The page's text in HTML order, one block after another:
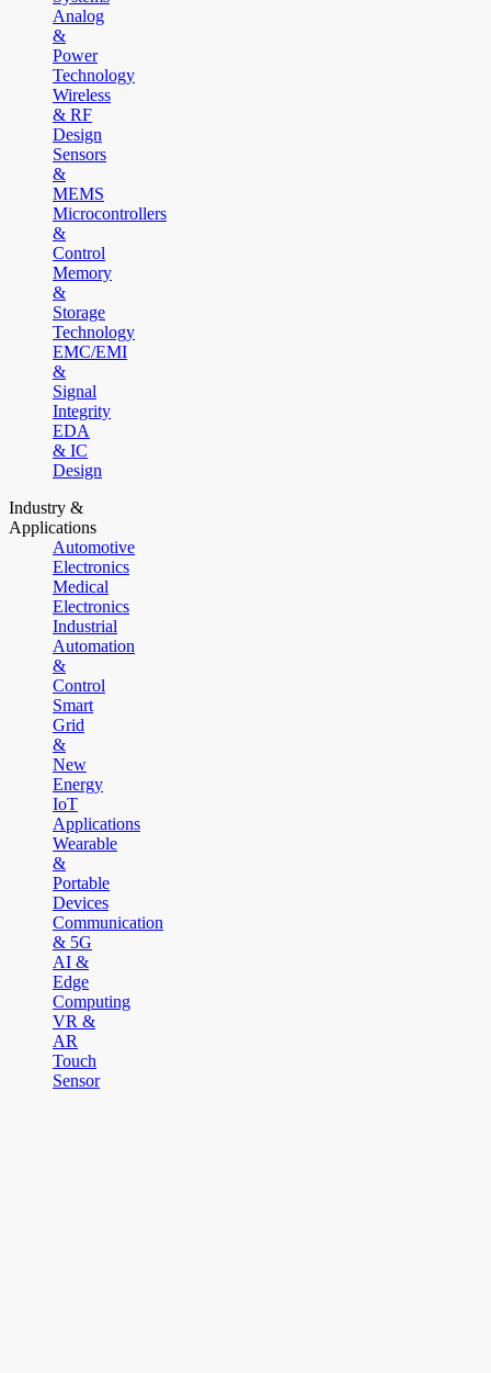
Analog
&
Power
Technology
Wireless
& RF
Design
Sensors
&
MEMS
Microcontrollers
&
Control
Memory
&
Storage
Technology
EMC/EMI
&
Signal
Integrity
EDA
& IC
Design
Industry &
Applications
Automotive
Electronics
Medical
Electronics
Industrial
Automation
&
Control
Smart
Grid
&
New
Energy
IoT
Applications
Wearable
&
Portable
Devices
Communication
& 5G
AI &
Edge
Computing
VR &
AR
Touch
Sensor